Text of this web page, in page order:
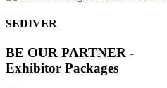
SEDIVER
BE OUR PARTNER -
Exhibitor Packages